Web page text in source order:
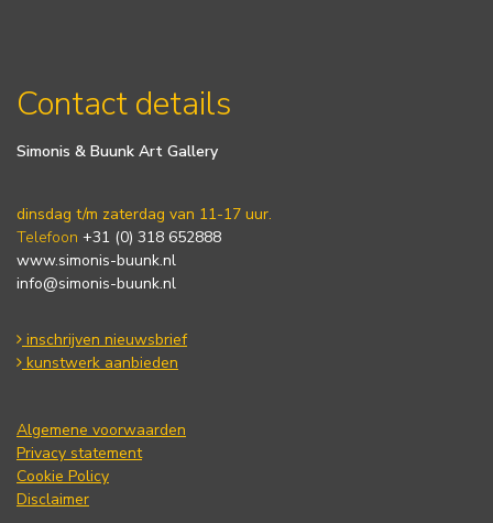
Contact details
Simonis & Buunk Art Gallery
dinsdag t/m zaterdag van 11-17 uur.
Telefoon +31 (0) 318 652888
www.simonis-buunk.nl
info@simonis-buunk.nl
inschrijven nieuwsbrief
kunstwerk aanbieden
Algemene voorwaarden
Privacy statement
Cookie Policy
Disclaimer